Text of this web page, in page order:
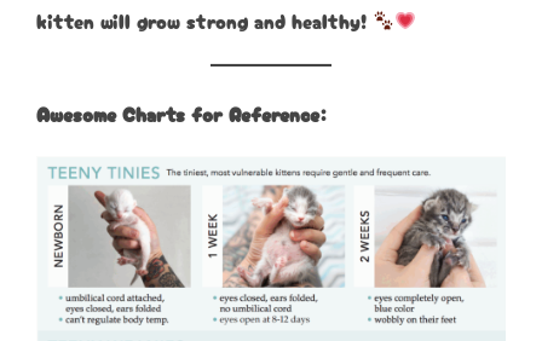
kitten will grow strong and healthy!
Awesome Charts for Reference: